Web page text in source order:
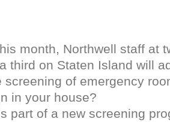
month, Northwell staff at
third on Staten Island will
screening of emergency
in your house?
part of a new screening